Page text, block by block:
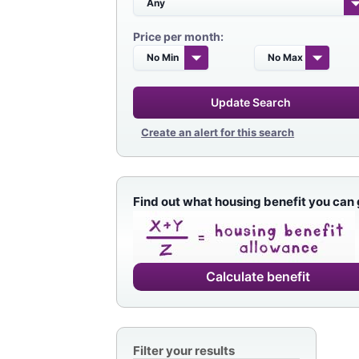
Price per month:
Update Search
Create an alert for this search
Find out what housing benefit you can
Calculate benefit
Filter your results